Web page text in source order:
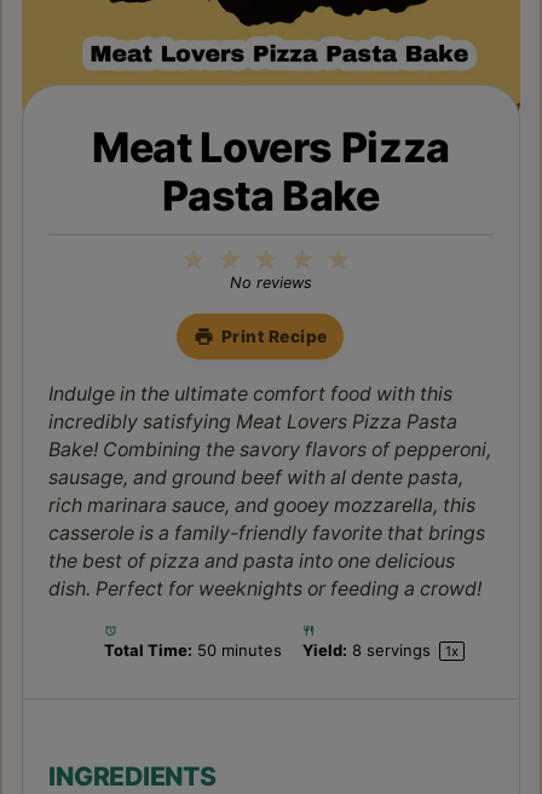
Meat Lovers Pizza
Pasta Bake
4
3
Stars
2
Stars
1
Star
No reviews
Print Recipe
Indulge in the ultimate comfort food with this
incredibly satisfying Meat Lovers Pizza Pasta
Bake! Combining the savory flavors of pepperoni,
sausage, and ground beef with al dente pasta,
rich marinara sauce, and gooey mozzarella, this
casserole is a family-friendly favorite that brings
the best of pizza and pasta into one delicious
dish. Perfect for weeknights or feeding a crowd!
Total Time: 50 minutes Yield: 8 servings 1x
INGREDIENTS